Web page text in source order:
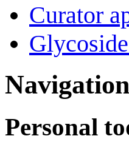
Curator
Personal